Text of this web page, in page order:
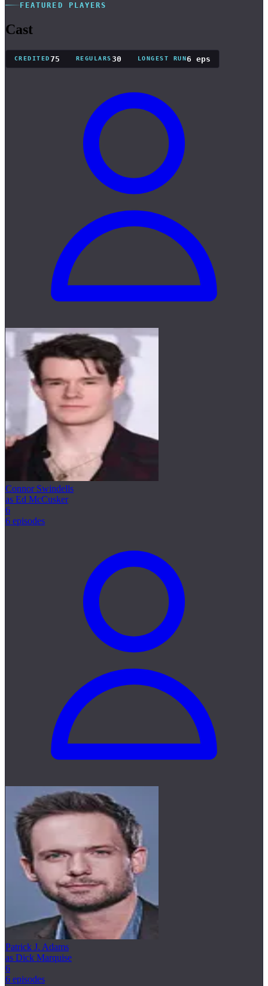
FEATURED PLAYERS
Cast
CREDITED75 REGULARS30 LONGEST RUN6 eps
Connor Swindells
as Ed McCusker
6
6 episodes
Patrick J. Adams
as Dick Marquise
6
6 episodes